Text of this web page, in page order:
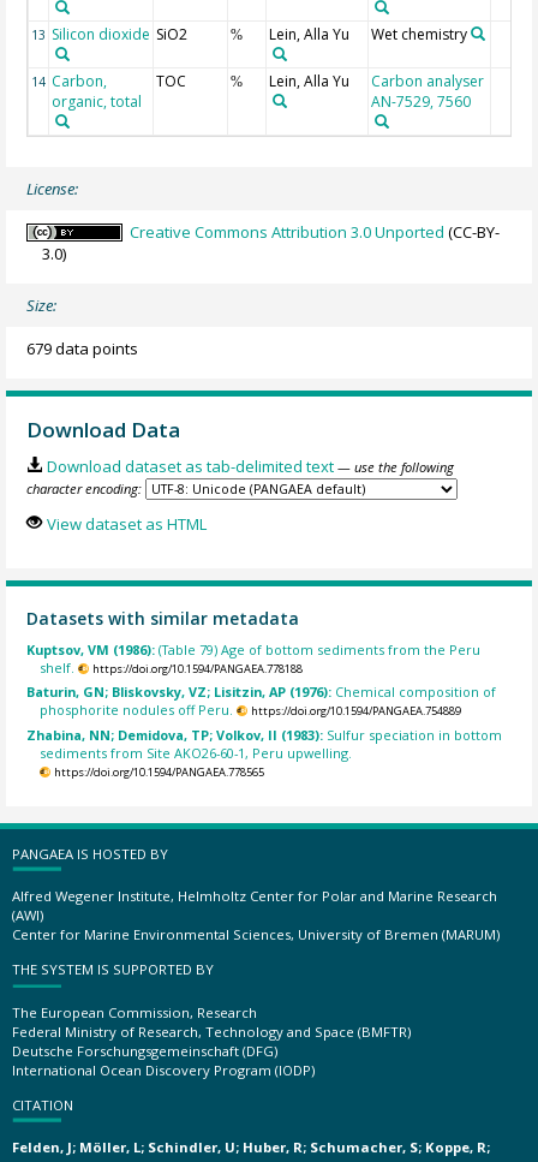
13 Silicon dioxide SiO2 % Lein, Alla Yu Wet chemistry
14 Carbon,
organic, total
TOC % Lein, Alla Yu
Carbon analyser
AN-7529, 7560
License:
Creative Commons Attribution 3.0 Unported (CC-BY-
3.0)
Size:
679 data points
Download Data
Download dataset as tab-delimited text — use the following
character encoding:
View dataset as HTML
Datasets with similar metadata
Kuptsov, VM (1986):(Table 79) Age of bottom sediments from the Peru
shelf.
https://doi.org/10.1594/PANGAEA.778188
Baturin, GN; Bliskovsky, VZ; Lisitzin, AP (1976): Chemical composition of
phosphorite nodules off Peru.
https://doi.org/10.1594/PANGAEA.754889
Zhabina, NN; Demidova, TP; Volkov, II (1983): Sulfur speciation in bottom
sediments from Site AKO26-60-1, Peru upwelling.
https://doi.org/10.1594/PANGAEA.778565
PANGAEA IS HOSTED BY
Alfred Wegener Institute, Helmholtz Center for Polar and Marine Research
(AWI)
Center for Marine Environmental Sciences, University of Bremen (MARUM)
THE SYSTEM IS SUPPORTED BY
The European Commission, Research
Federal Ministry of Research, Technology and Space (BMFTR)
Deutsche Forschungsgemeinschaft (DFG)
International Ocean Discovery Program (IODP)
CITATION
Felden, J; Möller, L; Schindler, U; Huber, R; Schumacher, S; Koppe, R;